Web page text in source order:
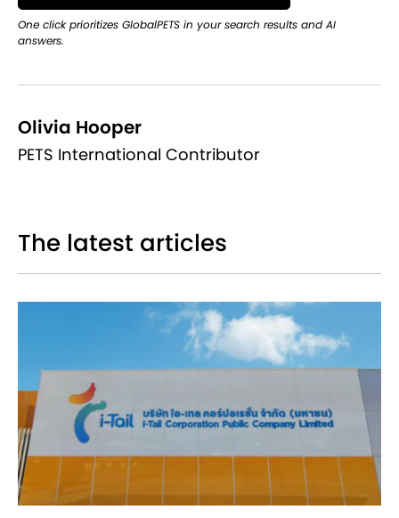
One click prioritizes GlobalPETS in your search results and AI
answers.
Olivia Hooper
PETS International Contributor
The latest articles